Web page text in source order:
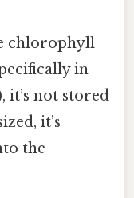
chlorophyll
in
it’s not stored
it’s
the